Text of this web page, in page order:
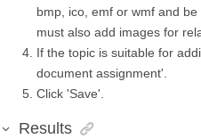
bmp, ico, emf or wmf and
must also add images for
If the topic is suitable for
document assignment'.
Click 'Save'.
Results